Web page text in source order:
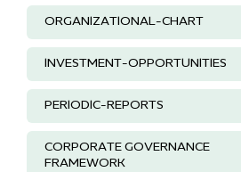
ORGANIZATIONAL-CHART
INVESTMENT-OPPORTUNITIES
PERIODIC-REPORTS
CORPORATE GOVERNANCE
FRAMEWORK